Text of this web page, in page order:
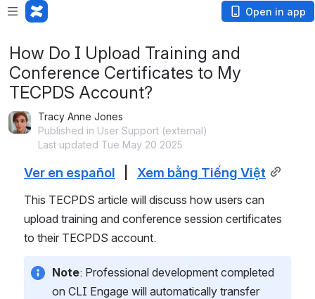
Open in app
How Do I Upload Training and
Conference Certificates to My
TECPDS Account?
Tracy Anne Jones
Published in User Support (external)
Last updated Tue May 20 2025
Ver en español Xem bằng Tiếng Việt
This TECPDS article will discuss how users can
upload training and conference session certificates
to their TECPDS account.
Note: Professional development completed
on CLI Engage will automatically transfer